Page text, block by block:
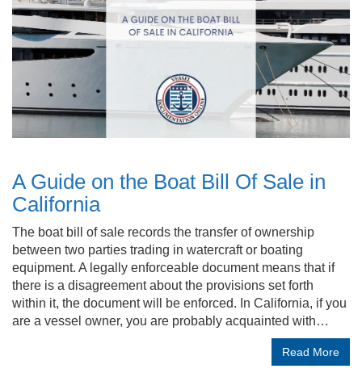
A Guide on the Boat Bill Of Sale in
California
The boat bill of sale records the transfer of ownership
between two parties trading in watercraft or boating
equipment. A legally enforceable document means that if
there is a disagreement about the provisions set forth
within it, the document will be enforced. In California, if you
are a vessel owner, you are probably acquainted with…
Read More